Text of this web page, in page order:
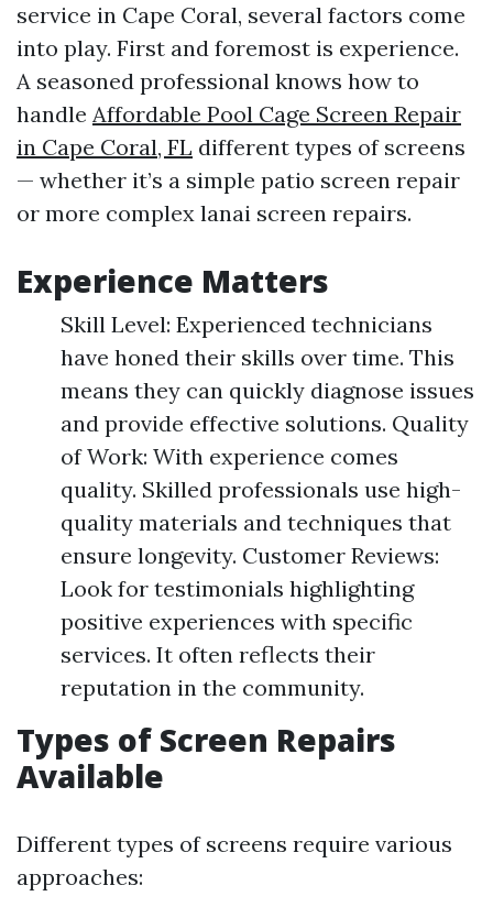
service in Cape Coral, several factors come
into play. First and foremost is experience.
A seasoned professional knows how to
handle Affordable Pool Cage Screen Repair
in Cape Coral, FL different types of screens
— whether it’s a simple patio screen repair
or more complex lanai screen repairs.
Experience Matters
Skill Level: Experienced technicians
have honed their skills over time. This
means they can quickly diagnose issues
and provide effective solutions. Quality
of Work: With experience comes
quality. Skilled professionals use high-
quality materials and techniques that
ensure longevity. Customer Reviews:
Look for testimonials highlighting
positive experiences with specific
services. It often reflects their
reputation in the community.
Types of Screen Repairs
Available
Different types of screens require various
approaches: